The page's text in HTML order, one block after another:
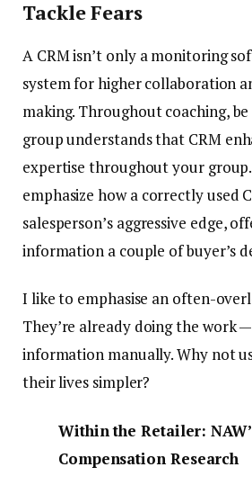
Tackle Fears
A CRM isn’t only a monitoring
system for higher collaboration
making. Throughout coaching,
group understands that CRM
expertise throughout your
emphasize how a correctly used
salesperson’s aggressive edge,
information a couple of buyer’s
I like to emphasise an often-
They’re already doing the work
information manually. Why not
their lives simpler?
Within the Retailer:
Compensation Research